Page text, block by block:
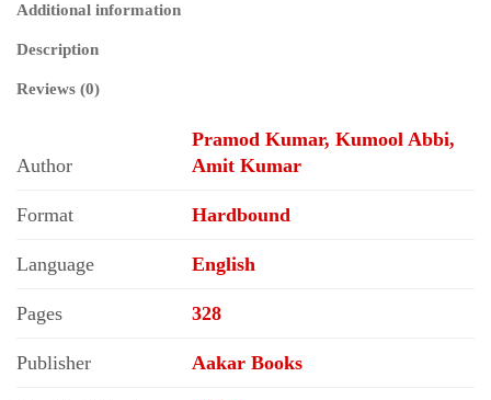
Additional information
Description
Reviews (0)
Author
Pramod Kumar, Kumool Abbi,
Amit Kumar
Format Hardbound
Language English
Pages 328
Publisher Aakar Books